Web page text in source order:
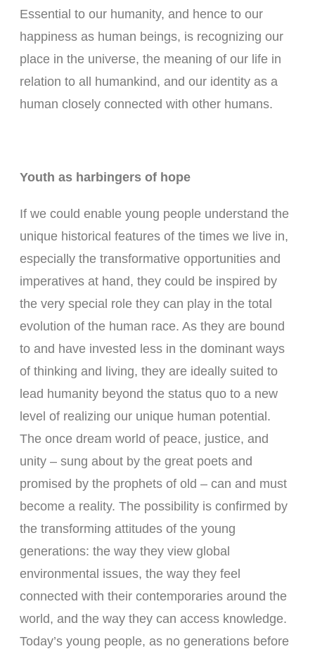
Essential to our humanity, and hence to our
happiness as human beings, is recognizing our
place in the universe, the meaning of our life in
relation to all humankind, and our identity as a
human closely connected with other humans.
Youth as harbingers of hope
If we could enable young people understand the
unique historical features of the times we live in,
especially the transformative opportunities and
imperatives at hand, they could be inspired by
the very special role they can play in the total
evolution of the human race. As they are bound
to and have invested less in the dominant ways
of thinking and living, they are ideally suited to
lead humanity beyond the status quo to a new
level of realizing our unique human potential.
The once dream world of peace, justice, and
unity – sung about by the great poets and
promised by the prophets of old – can and must
become a reality. The possibility is confirmed by
the transforming attitudes of the young
generations: the way they view global
environmental issues, the way they feel
connected with their contemporaries around the
world, and the way they can access knowledge.
Today’s young people, as no generations before